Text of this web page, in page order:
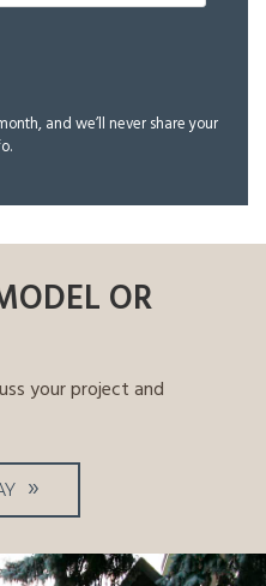
and we’ll never share your
OR
your project and